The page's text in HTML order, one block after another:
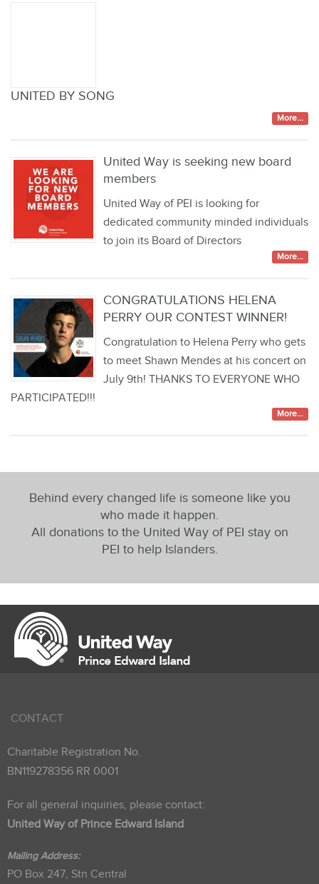
UNITED BY SONG
More...
United Way is seeking new board
members
United Way of PEI is looking for
dedicated community minded individuals
to join its Board of Directors
More...
CONGRATULATIONS HELENA
PERRY OUR CONTEST WINNER!
Congratulation to Helena Perry who gets
to meet Shawn Mendes at his concert on
July 9th! THANKS TO EVERYONE WHO
PARTICIPATED!!!
More...
Behind every changed life is someone like you
who made it happen.
All donations to the United Way of PEI stay on
PEI to help Islanders.
CONTACT
Charitable Registration No.
BN119278356 RR 0001
For all general inquiries, please contact:
United Way of Prince Edward Island
Mailing Address:
PO Box 247, Stn Central